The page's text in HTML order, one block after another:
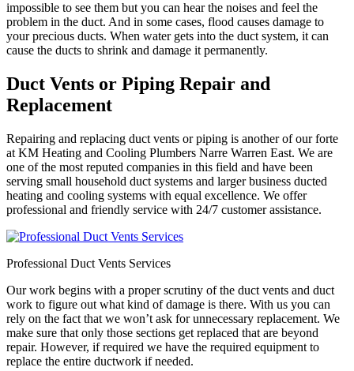
impossible to see them but you can hear the noises and feel the
problem in the duct. And in some cases, flood causes damage to
your precious ducts. When water gets into the duct system, it can
cause the ducts to shrink and damage it permanently.
Duct Vents or Piping Repair and
Replacement
Repairing and replacing duct vents or piping is another of our forte
at KM Heating and Cooling Plumbers Narre Warren East. We are
one of the most reputed companies in this field and have been
serving small household duct systems and larger business ducted
heating and cooling systems with equal excellence. We offer
professional and friendly service with 24/7 customer assistance.
Professional Duct Vents Services
Our work begins with a proper scrutiny of the duct vents and duct
work to figure out what kind of damage is there. With us you can
rely on the fact that we won’t ask for unnecessary replacement. We
make sure that only those sections get replaced that are beyond
repair. However, if required we have the required equipment to
replace the entire ductwork if needed.